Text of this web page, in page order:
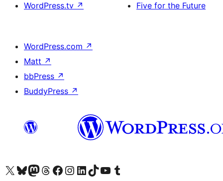
WordPress.tv ↗
Five for the Future
WordPress.com ↗
Matt ↗
bbPress ↗
BuddyPress ↗
Visit our X (formerly Twitter) account
Visit our Bluesky account
Visit our Mastodon account
Visit our Threads account
Visit our Facebook page
Visit our Instagram account
Visit our LinkedIn account
Visit our TikTok account
Visit our YouTube channel
Visit our Tumblr account